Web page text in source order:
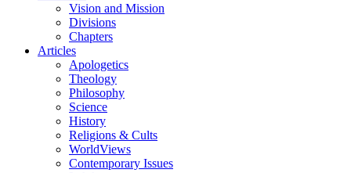
Vision and Mission
Divisions
Chapters
Articles
Apologetics
Theology
Philosophy
Science
History
Religions & Cults
WorldViews
Contemporary Issues